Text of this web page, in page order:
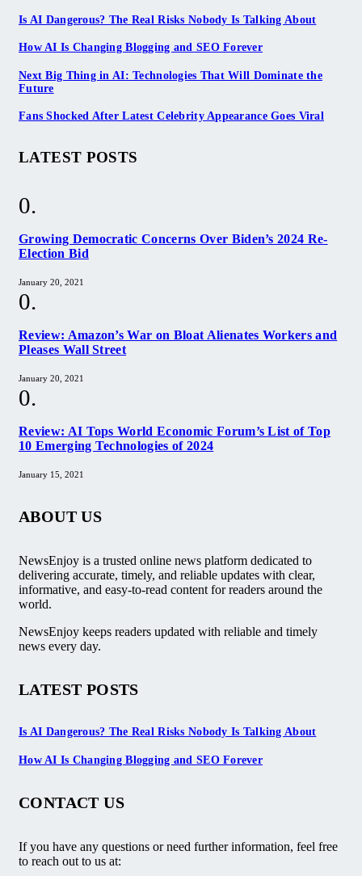
Is AI Dangerous? The Real Risks Nobody Is Talking About
How AI Is Changing Blogging and SEO Forever
Next Big Thing in AI: Technologies That Will Dominate the
Future
Fans Shocked After Latest Celebrity Appearance Goes Viral
LATEST POSTS
Growing Democratic Concerns Over Biden’s 2024 Re-
Election Bid
January 20, 2021
Review: Amazon’s War on Bloat Alienates Workers and
Pleases Wall Street
January 20, 2021
Review: AI Tops World Economic Forum’s List of Top
10 Emerging Technologies of 2024
January 15, 2021
ABOUT US
NewsEnjoy is a trusted online news platform dedicated to
delivering accurate, timely, and reliable updates with clear,
informative, and easy-to-read content for readers around the
world.
NewsEnjoy keeps readers updated with reliable and timely
news every day.
LATEST POSTS
Is AI Dangerous? The Real Risks Nobody Is Talking About
How AI Is Changing Blogging and SEO Forever
CONTACT US
If you have any questions or need further information, feel free
to reach out to us at: